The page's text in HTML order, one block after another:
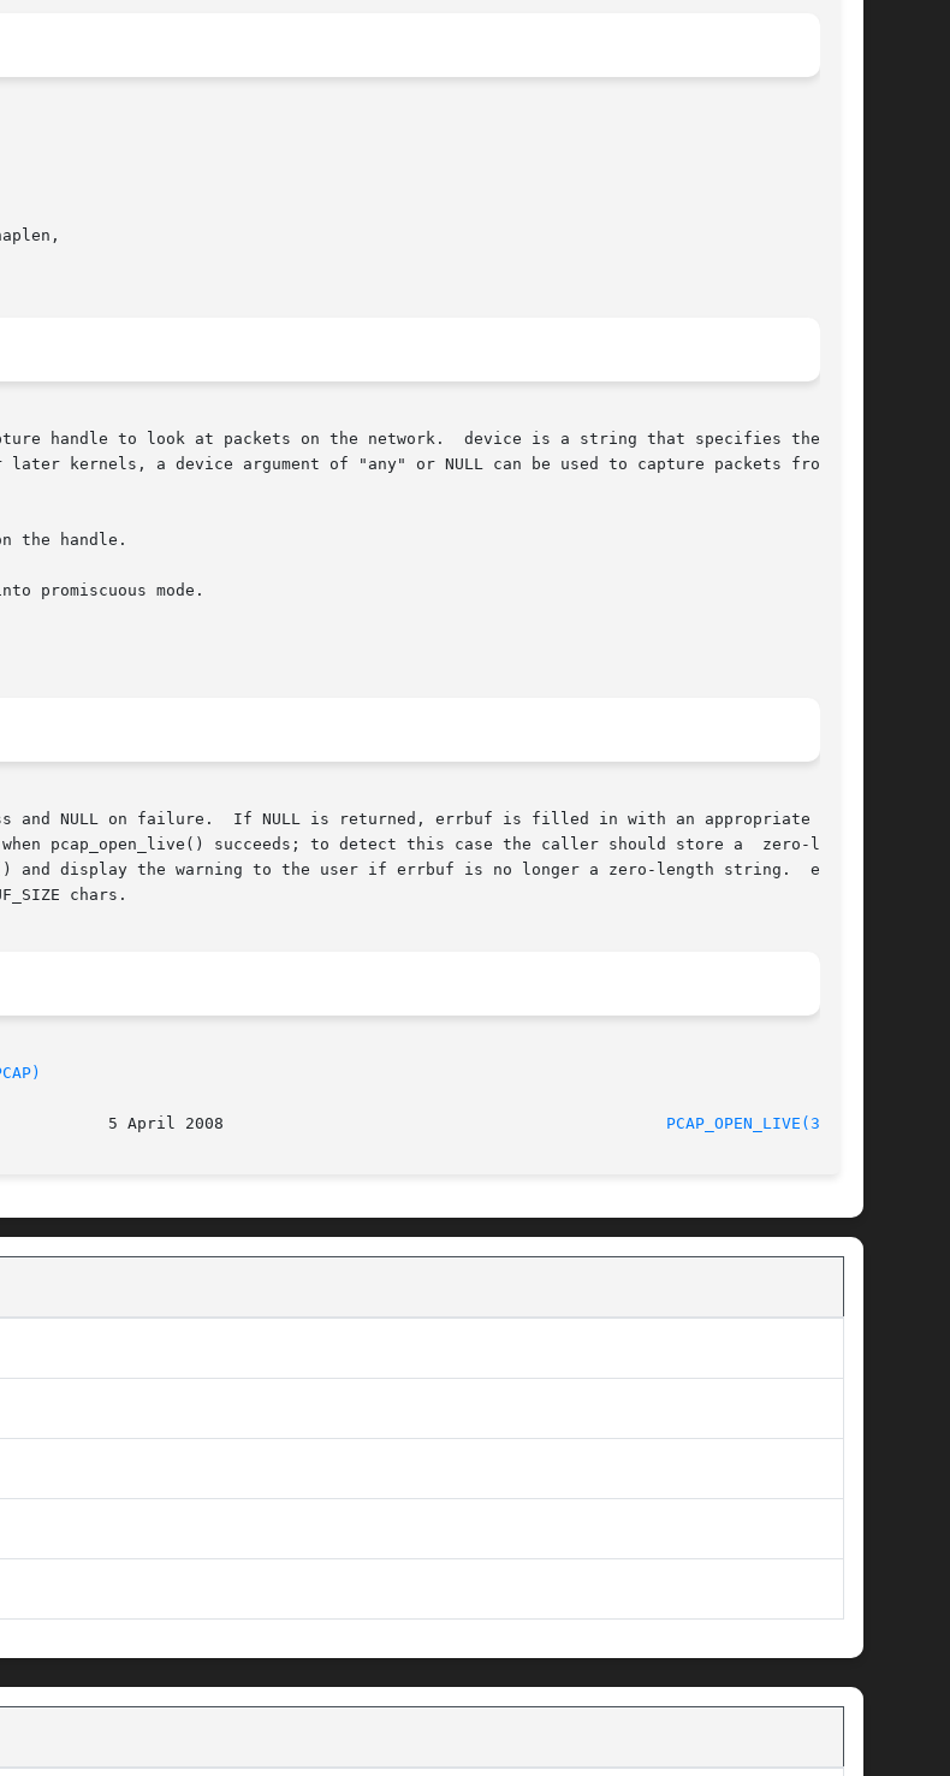
on the network.	device is a string that specifies the net-
kernels, a device argument of "any" or NULL can be used to capture packets from all
the handle.
promiscuous mode.
is filled in with an appropriate error
pcap_open_live() succeeds; to detect this case the caller should store a  zero-length
and display the warning to the user if errbuf is no longer a zero-length string.  errbuf
chars.
PCAP_OPEN_LIVE(3PCAP)